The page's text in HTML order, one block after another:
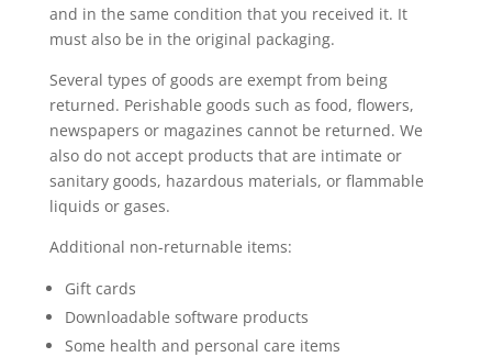
and in the same condition that you received it. It
must also be in the original packaging.
Several types of goods are exempt from being
returned. Perishable goods such as food, flowers,
newspapers or magazines cannot be returned. We
also do not accept products that are intimate or
sanitary goods, hazardous materials, or flammable
liquids or gases.
Additional non-returnable items:
Gift cards
Downloadable software products
Some health and personal care items